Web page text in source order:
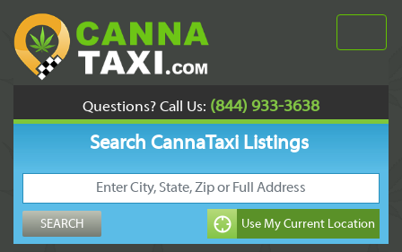
Questions? Call Us: (844) 933-3638
Search CannaTaxi Listings